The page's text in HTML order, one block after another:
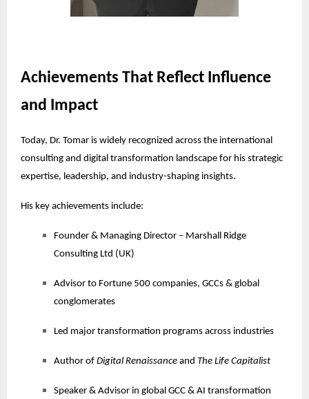
Achievements That Reflect Influence
and Impact
Today, Dr. Tomar is widely recognized across the international
consulting and digital transformation landscape for his strategic
expertise, leadership, and industry-shaping insights.
His key achievements include:
Founder & Managing Director – Marshall Ridge
Consulting Ltd (UK)
Advisor to Fortune 500 companies, GCCs & global
conglomerates
Led major transformation programs across industries
Author of Digital Renaissance and The Life Capitalist
Speaker & Advisor in global GCC & AI transformation